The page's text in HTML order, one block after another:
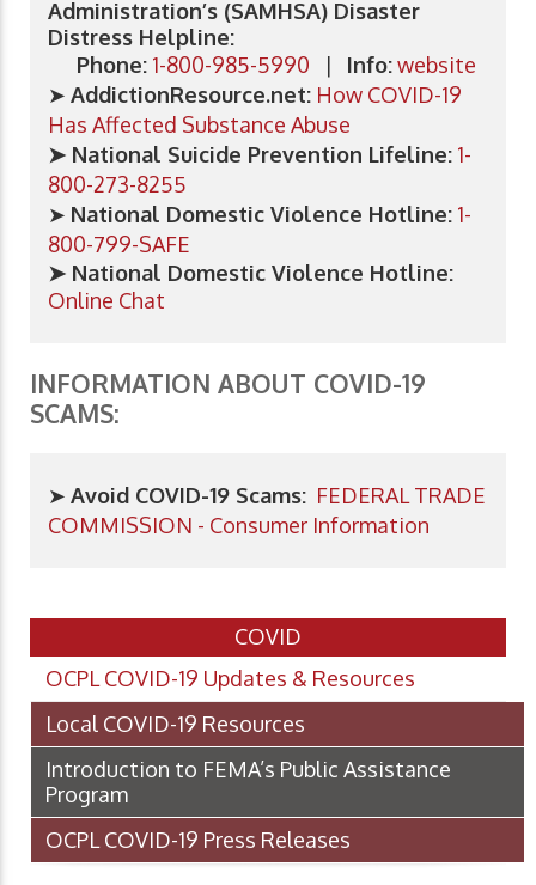
Administration’s (SAMHSA) Disaster
Distress Helpline:
Phone: 1-800-985-5990 | Info:website
➤ AddictionResource.net: How COVID-19
Has Affected Substance Abuse
➤ National Suicide Prevention Lifeline: 1-
800-273-8255
➤ ​National Domestic Violence Hotline: 1-
800-799-SAFE
​➤ National Domestic Violence Hotline:
Online Chat
INFORMATION ABOUT COVID-19
SCAMS:
➤ Avoid COVID-19 Scams: FEDERAL TRADE
COMMISSION - Consumer Information
COVID
OCPL COVID-19 Updates & Resources
Local COVID-19 Resources
Introduction to FEMA’s Public Assistance
Program
OCPL COVID-19 Press Releases